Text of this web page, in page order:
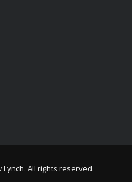
Lynch. All rights reserved.